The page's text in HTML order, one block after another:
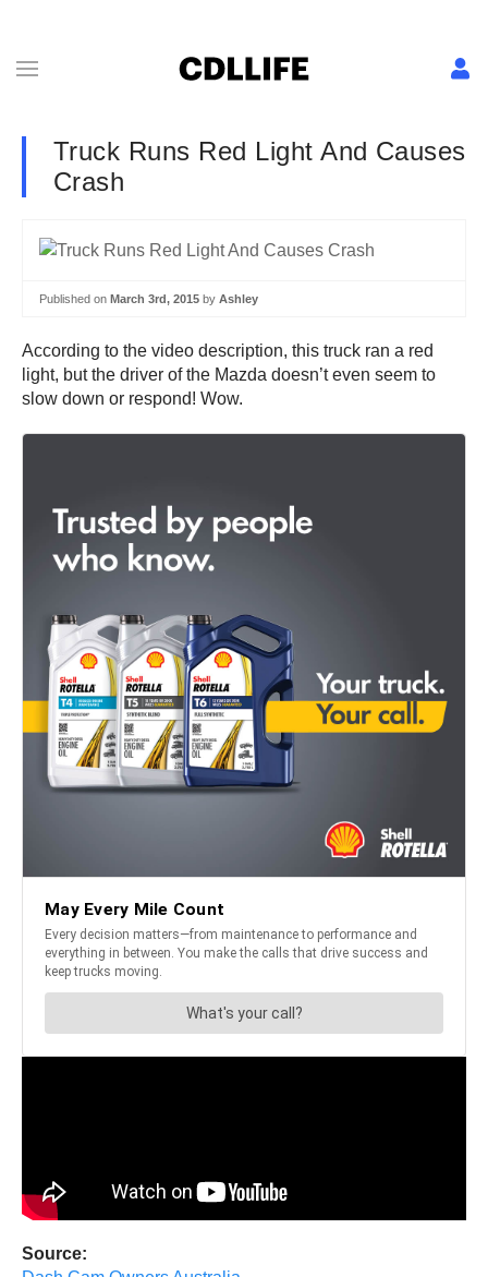
Truck Runs Red Light And Causes
Crash
Published on March 3rd, 2015 by Ashley
According to the video description, this truck ran a red
light, but the driver of the Mazda doesn’t even seem to
slow down or respond! Wow.
Source: